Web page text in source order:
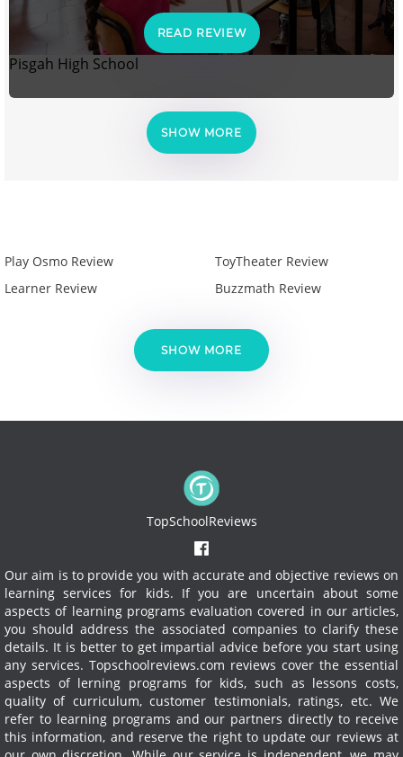
READ REVIEW
Pisgah High School
SHOW MORE
Play Osmo Review
Learner Review
ToyTheater Review
Buzzmath Review
SHOW MORE
TopSchoolReviews
Our aim is to provide you with accurate and objective reviews on
learning services for kids. If you are uncertain about some
aspects of learning programs evaluation covered in our articles,
you should address the associated companies to clarify these
details. It is better to get impartial advice before you start using
any services. Topschoolreviews.com reviews cover the essential
aspects of lerning programs for kids, such as lessons costs,
quality of curriculum, customer testimonials, ratings, etc. We
refer to learning programs and our partners directly to receive
this information, and reserve the right to update our reviews at